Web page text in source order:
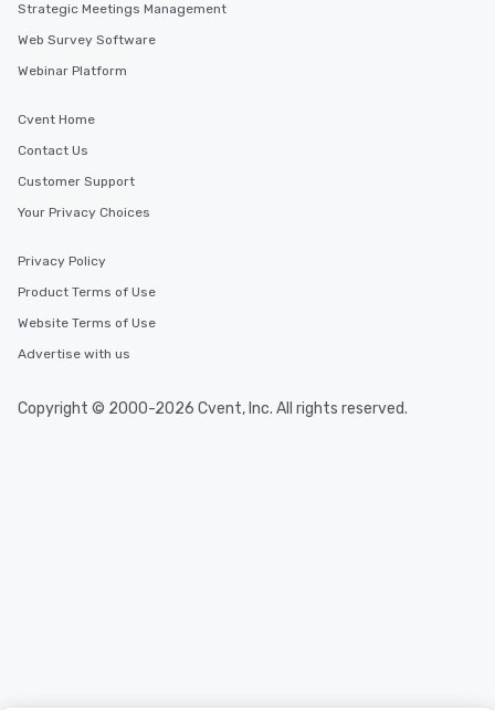
Strategic Meetings Management
Web Survey Software
Webinar Platform
Cvent Home
Contact Us
Customer Support
Your Privacy Choices
Privacy Policy
Product Terms of Use
Website Terms of Use
Advertise with us
Copyright © 2000-2026 Cvent, Inc. All rights reserved.